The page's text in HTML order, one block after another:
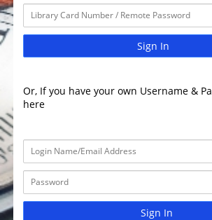
Sign In
Or, If you have your own Username &
here
Sign In